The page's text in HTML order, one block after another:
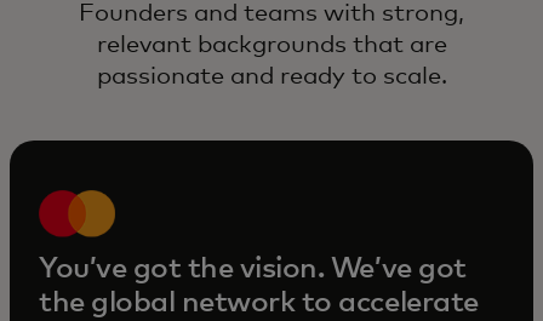
Founders and teams with strong,
relevant backgrounds that are
passionate and ready to scale.
You’ve got the vision. We’ve got
the global network to accelerate